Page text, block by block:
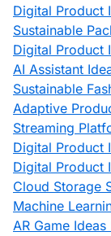
Digital Product
Sustainable
Digital Product
AI Assistant
Sustainable
Adaptive
Streaming
Digital Product
Digital Product
Cloud Storage
Machine
AR Game